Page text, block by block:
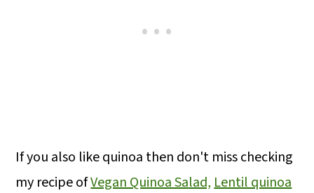
If you also like quinoa then don't miss checking
my recipe ofVegan Quinoa Salad,Lentil quinoa